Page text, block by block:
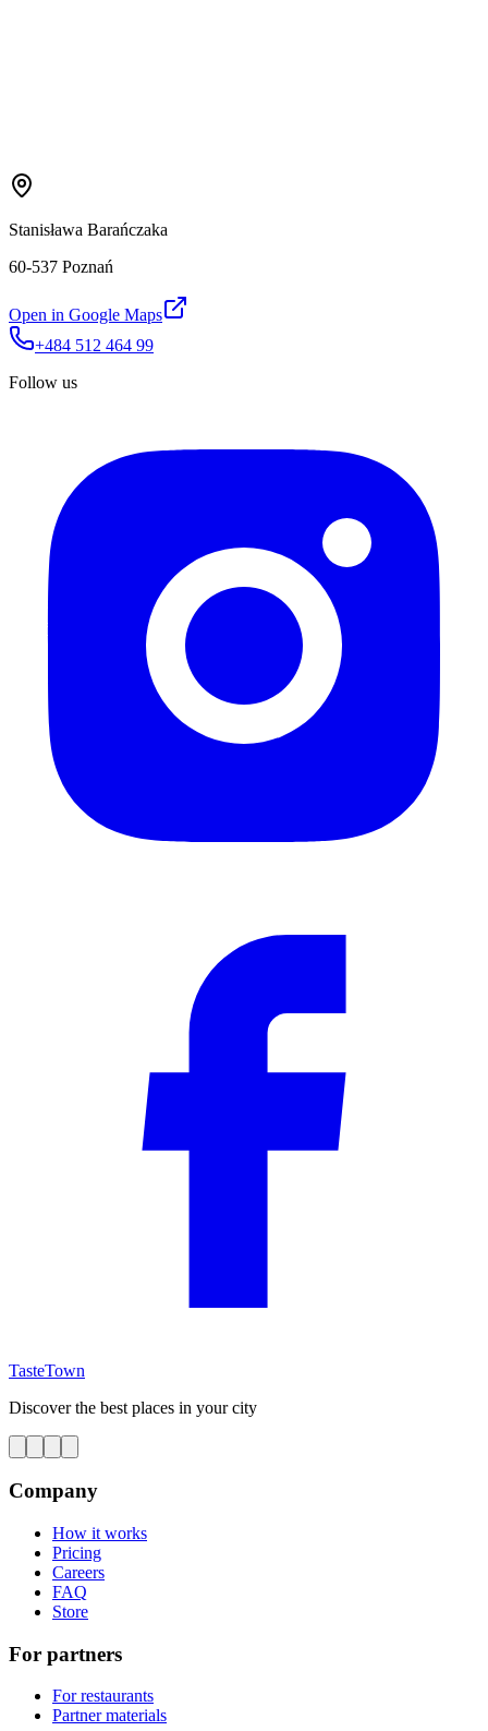
Stanisława Barańczaka
60-537 Poznań
Open in Google Maps
+484 512 464 99
Follow us
TasteTown
Discover the best places in your city
Company
How it works
Pricing
Careers
FAQ
Store
For partners
For restaurants
Partner materials